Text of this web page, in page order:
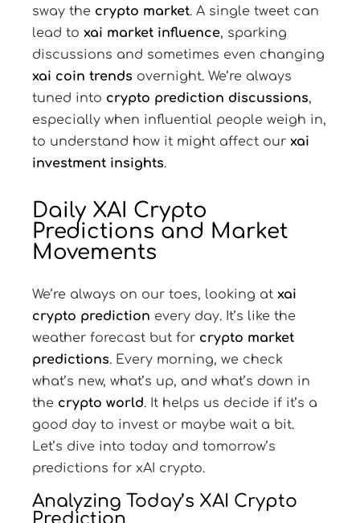
sway the crypto market. A single tweet can
lead to xai market influence, sparking
discussions and sometimes even changing
xai coin trends overnight. We’re always
tuned into crypto prediction discussions,
especially when influential people weigh in,
to understand how it might affect our xai
investment insights.
Daily XAI Crypto
Predictions and Market
Movements
We’re always on our toes, looking at xai
crypto prediction every day. It’s like the
weather forecast but for crypto market
predictions. Every morning, we check
what’s new, what’s up, and what’s down in
the crypto world. It helps us decide if it’s a
good day to invest or maybe wait a bit.
Let’s dive into today and tomorrow’s
predictions for xAI crypto.
Analyzing Today’s XAI Crypto
Prediction